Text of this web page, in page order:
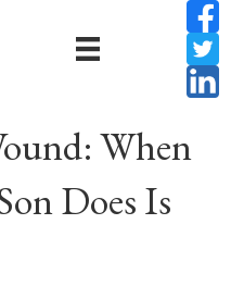
When
Does Is